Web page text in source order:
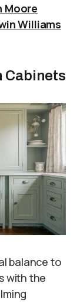
Moore
Williams
Cabinets
balance to
with the